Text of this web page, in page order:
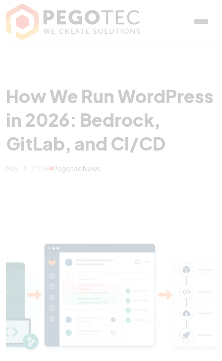
How We Run WordPress
How We Run WordPress
in 2026: Bedrock,
GitLab, and CI/CD
May 18, 2026 Pegotec News